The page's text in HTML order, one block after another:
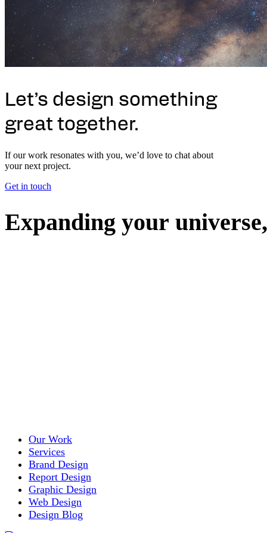
Let’s design something
great together.
If our work resonates with you, we’d love to chat about
your next project.
Get in touch
Expanding your universe,
Our Work
Services
Brand Design
Report Design
Graphic Design
Web Design
Design Blog